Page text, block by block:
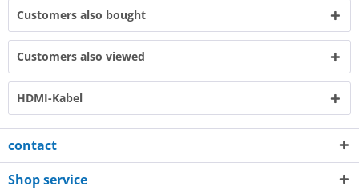
Customers also bought
Customers also viewed
HDMI-Kabel
contact
Shop service